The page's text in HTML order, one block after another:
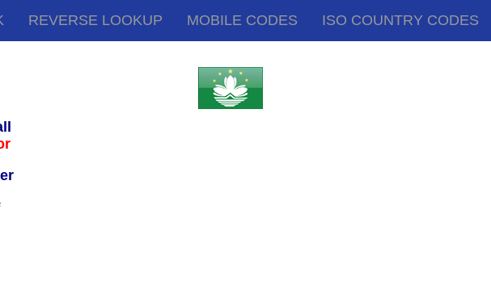
REVERSE LOOKUP MOBILE CODES ISO COUNTRY CODES